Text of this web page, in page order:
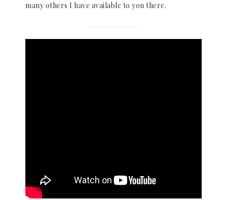
many others I have available to you there.